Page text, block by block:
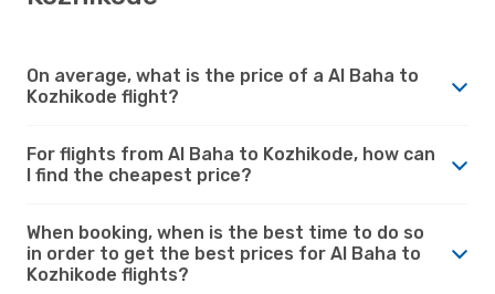
On average, what is the price of a Al Baha to
Kozhikode flight?
For flights from Al Baha to Kozhikode, how can
I find the cheapest price?
When booking, when is the best time to do so
in order to get the best prices for Al Baha to
Kozhikode flights?